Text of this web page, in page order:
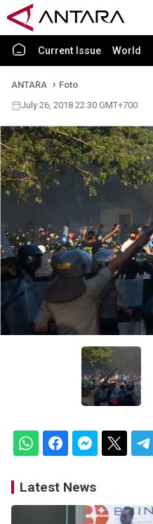
Current Issue World
ANTARA
Foto
July 26, 2018 22:30 GMT+700
Latest News